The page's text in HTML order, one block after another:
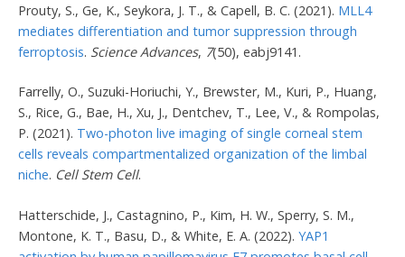
Prouty, S., Ge, K., Seykora, J. T., & Capell, B. C. (2021). MLL4
mediates differentiation and tumor suppression through
ferroptosis. Science Advances, 7(50), eabj9141.
Farrelly, O., Suzuki-Horiuchi, Y., Brewster, M., Kuri, P., Huang,
S., Rice, G., Bae, H., Xu, J., Dentchev, T., Lee, V., & Rompolas,
P. (2021). Two-photon live imaging of single corneal stem
cells reveals compartmentalized organization of the limbal
niche. Cell Stem Cell.
Hatterschide, J., Castagnino, P., Kim, H. W., Sperry, S. M.,
Montone, K. T., Basu, D., & White, E. A. (2022).YAP1